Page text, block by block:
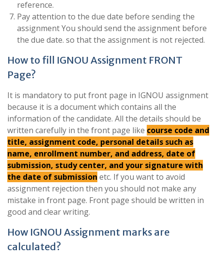
reference.
Pay attention to the due date before sending the
assignment You should send the assignment before
the due date. so that the assignment is not rejected.
How to fill IGNOU Assignment FRONT
Page?
It is mandatory to put front page in IGNOU assignment
because it is a document which contains all the
information of the candidate. All the details should be
written carefully in the front page like course code and
title, assignment code, personal details such as
name, enrollment number, and address, date of
submission, study center, and your signature with
the date of submission etc. If you want to avoid
assignment rejection then you should not make any
mistake in front page. Front page should be written in
good and clear writing.
How IGNOU Assignment marks are
calculated?